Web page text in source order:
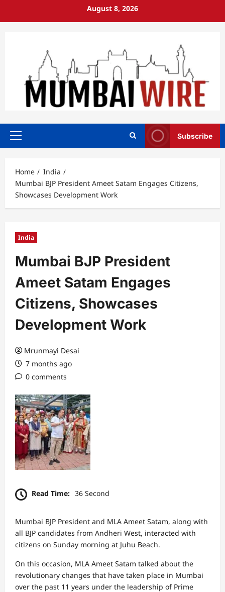
August 8, 2026
Primary
Subscribe
Home
India
Mumbai BJP President Ameet Satam Engages Citizens,
Showcases Development Work
India
Mumbai BJP President
Ameet Satam Engages
Citizens, Showcases
Development Work
Mrunmayi Desai
7 months ago
0 comments
Read Time: 36 Second
Mumbai BJP President and MLA Ameet Satam, along with
all BJP candidates from Andheri West, interacted with
citizens on Sunday morning at Juhu Beach.
On this occasion, MLA Ameet Satam talked about the
revolutionary changes that have taken place in Mumbai
over the past 11 years under the leadership of Prime